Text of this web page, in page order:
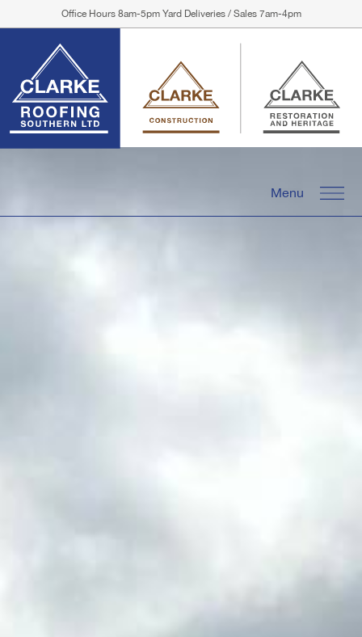
Office Hours 8am-5pm Yard Deliveries / Sales 7am-4pm
Menu